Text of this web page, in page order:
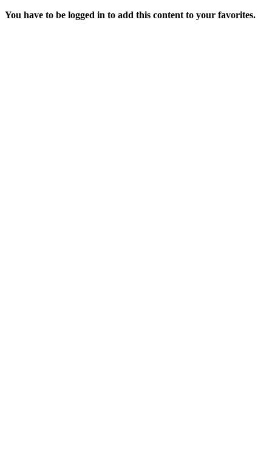
You have to be logged in to add this content to your favorites.